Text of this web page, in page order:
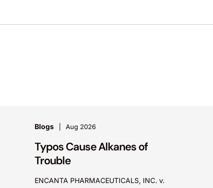
Blogs Aug 2026
Typos Cause Alkanes of
Trouble
ENCANTA PHARMACEUTICALS, INC. v.